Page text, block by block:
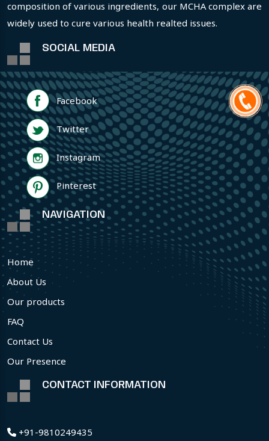
composition of various ingredients, our MCHA complex are
widely used to cure various health realted issues.
SOCIAL MEDIA
Facebook
Twitter
Instagram
Pinterest
NAVIGATION
Home
About Us
Our products
FAQ
Contact Us
Our Presence
CONTACT INFORMATION
+91-9810249435